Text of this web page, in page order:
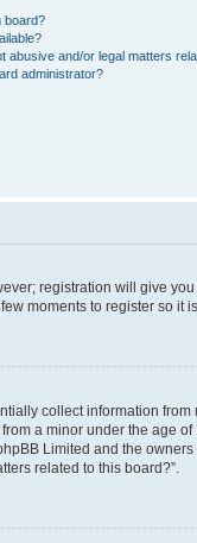
board?
abusive and/or legal matters
administrator?
registration will give
moments to register so it
collect information
a minor under the age
Limited and the
related to this board?”.